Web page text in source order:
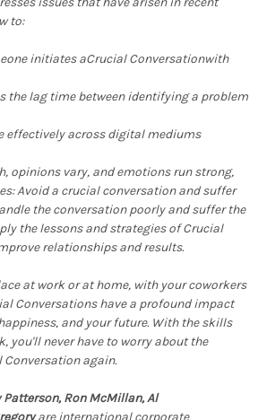
to:
initiates aCrucial Conversationwith
the lag time between identifying a problem
effectively across digital mediums
opinions vary, and emotions run strong,
Avoid a crucial conversation and suffer
the conversation poorly and suffer the
the lessons and strategies of Crucial
relationships and results.
at work or at home, with your coworkers
Conversations have a profound impact
and your future. With the skills
you'll never have to worry about the
again.
Patterson, Ron McMillan, Al
are international corporate